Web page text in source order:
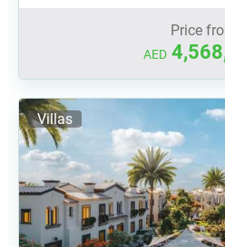
Price
AED
Villas